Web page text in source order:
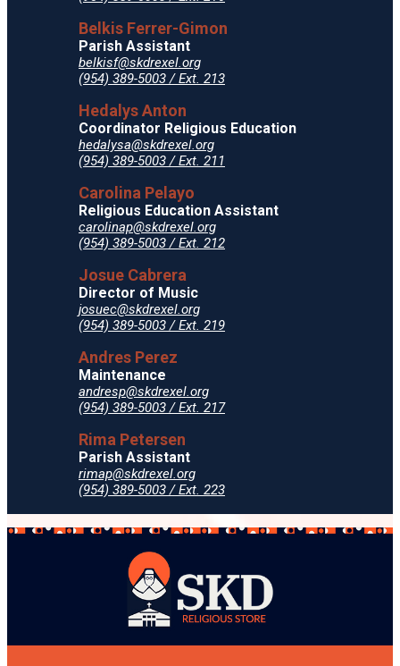
Belkis Ferrer-Gimon
Parish Assistant
belkisf@skdrexel.org
(954) 389-5003 / Ext. 213
Hedalys Anton
Coordinator Religious Education
hedalysa@skdrexel.org
(954) 389-5003 / Ext. 211
Carolina Pelayo
Religious Education Assistant
carolinap@skdrexel.org
(954) 389-5003 / Ext. 212
Josue Cabrera
Director of Music
josuec@skdrexel.org
(954) 389-5003 / Ext. 219
Andres Perez
Maintenance
andresp@skdrexel.org
(954) 389-5003 / Ext. 217
Rima Petersen
Parish Assistant
rimap@skdrexel.org
(954) 389-5003 / Ext. 223